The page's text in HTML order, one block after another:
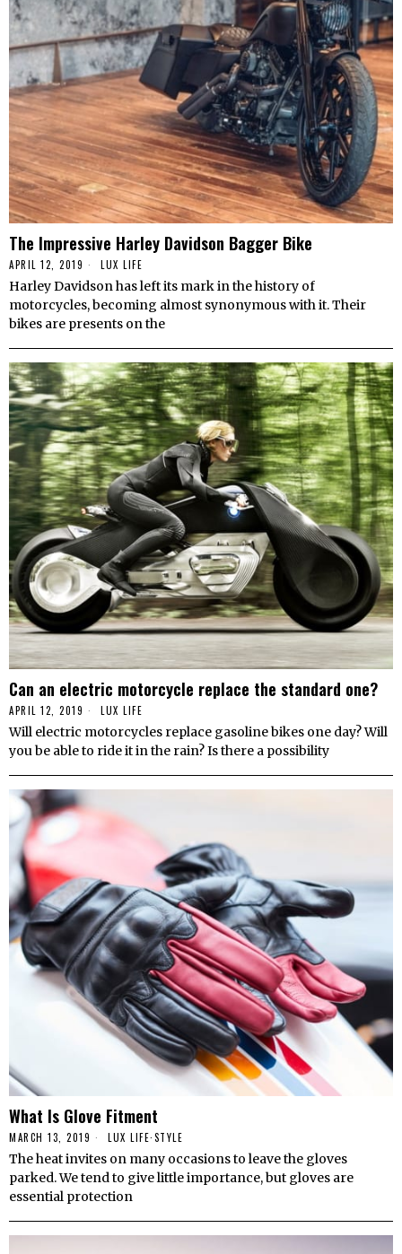
The Impressive Harley Davidson Bagger Bike
APRIL 12, 2019 LUX LIFE
Harley Davidson has left its mark in the history of
motorcycles, becoming almost synonymous with it. Their
bikes are presents on the
Can an electric motorcycle replace the standard one?
APRIL 12, 2019 LUX LIFE
Will electric motorcycles replace gasoline bikes one day? Will
you be able to ride it in the rain? Is there a possibility
What Is Glove Fitment
MARCH 13, 2019 LUX LIFE·STYLE
The heat invites on many occasions to leave the gloves
parked. We tend to give little importance, but gloves are
essential protection